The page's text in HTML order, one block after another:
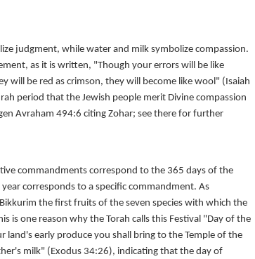
judgment, while water and milk symbolize compassion.
as it is written, "Though your errors will be like
will be red as crimson, they will become like wool" (Isaiah
period that the Jewish people merit Divine compassion
Avraham 494:6 citing Zohar; see there for further
commandments correspond to the 365 days of the
corresponds to a specific commandment. As
the first fruits of the seven species with which the
is one reason why the Torah calls this Festival "Day of the
land's early produce you shall bring to the Temple of the
milk" (Exodus 34:26), indicating that the day of